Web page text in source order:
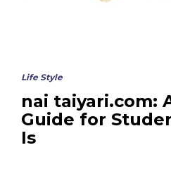
Life Style
nai taiyari.com:
Guide for
Is